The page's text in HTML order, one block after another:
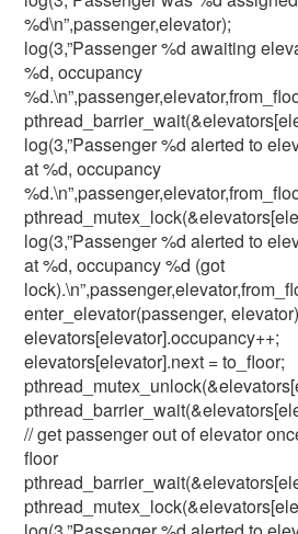
%d\n”,passenger,elevator);
log(3,”Passenger %d awaiting
%d, occupancy
log(3,”Passenger %d alerted to
at %d, occupancy
log(3,”Passenger %d alerted to
at %d, occupancy %d (got
enter_elevator(passenger,
elevators[elevator].occupancy++;
elevators[elevator].next = to_floor;
// get passenger out of elevator
floor